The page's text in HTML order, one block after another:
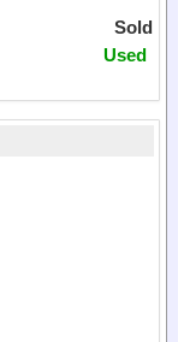
Sold
Used